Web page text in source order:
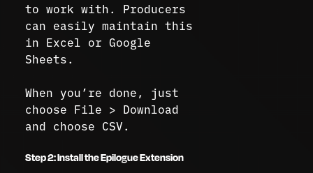
to work with. Producers
can easily maintain this
in Excel or Google
Sheets.
When you’re done, just
choose File > Download
and choose CSV.
Step 2: Install the Epilogue Extension